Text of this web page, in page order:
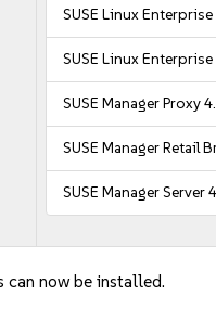
SUSE Linux
SUSE Linux
SUSE Manager Proxy
SUSE Manager Retail
SUSE Manager Server
can now be installed.